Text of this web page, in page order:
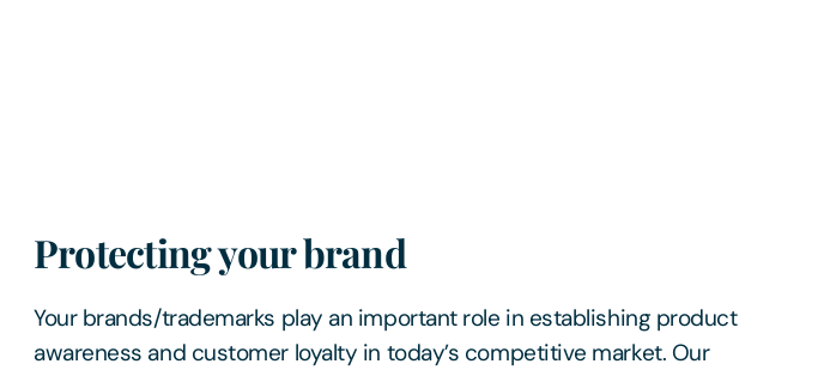
Protecting your brand
Your brands/trademarks play an important role in establishing product
awareness and customer loyalty in today’s competitive market. Our